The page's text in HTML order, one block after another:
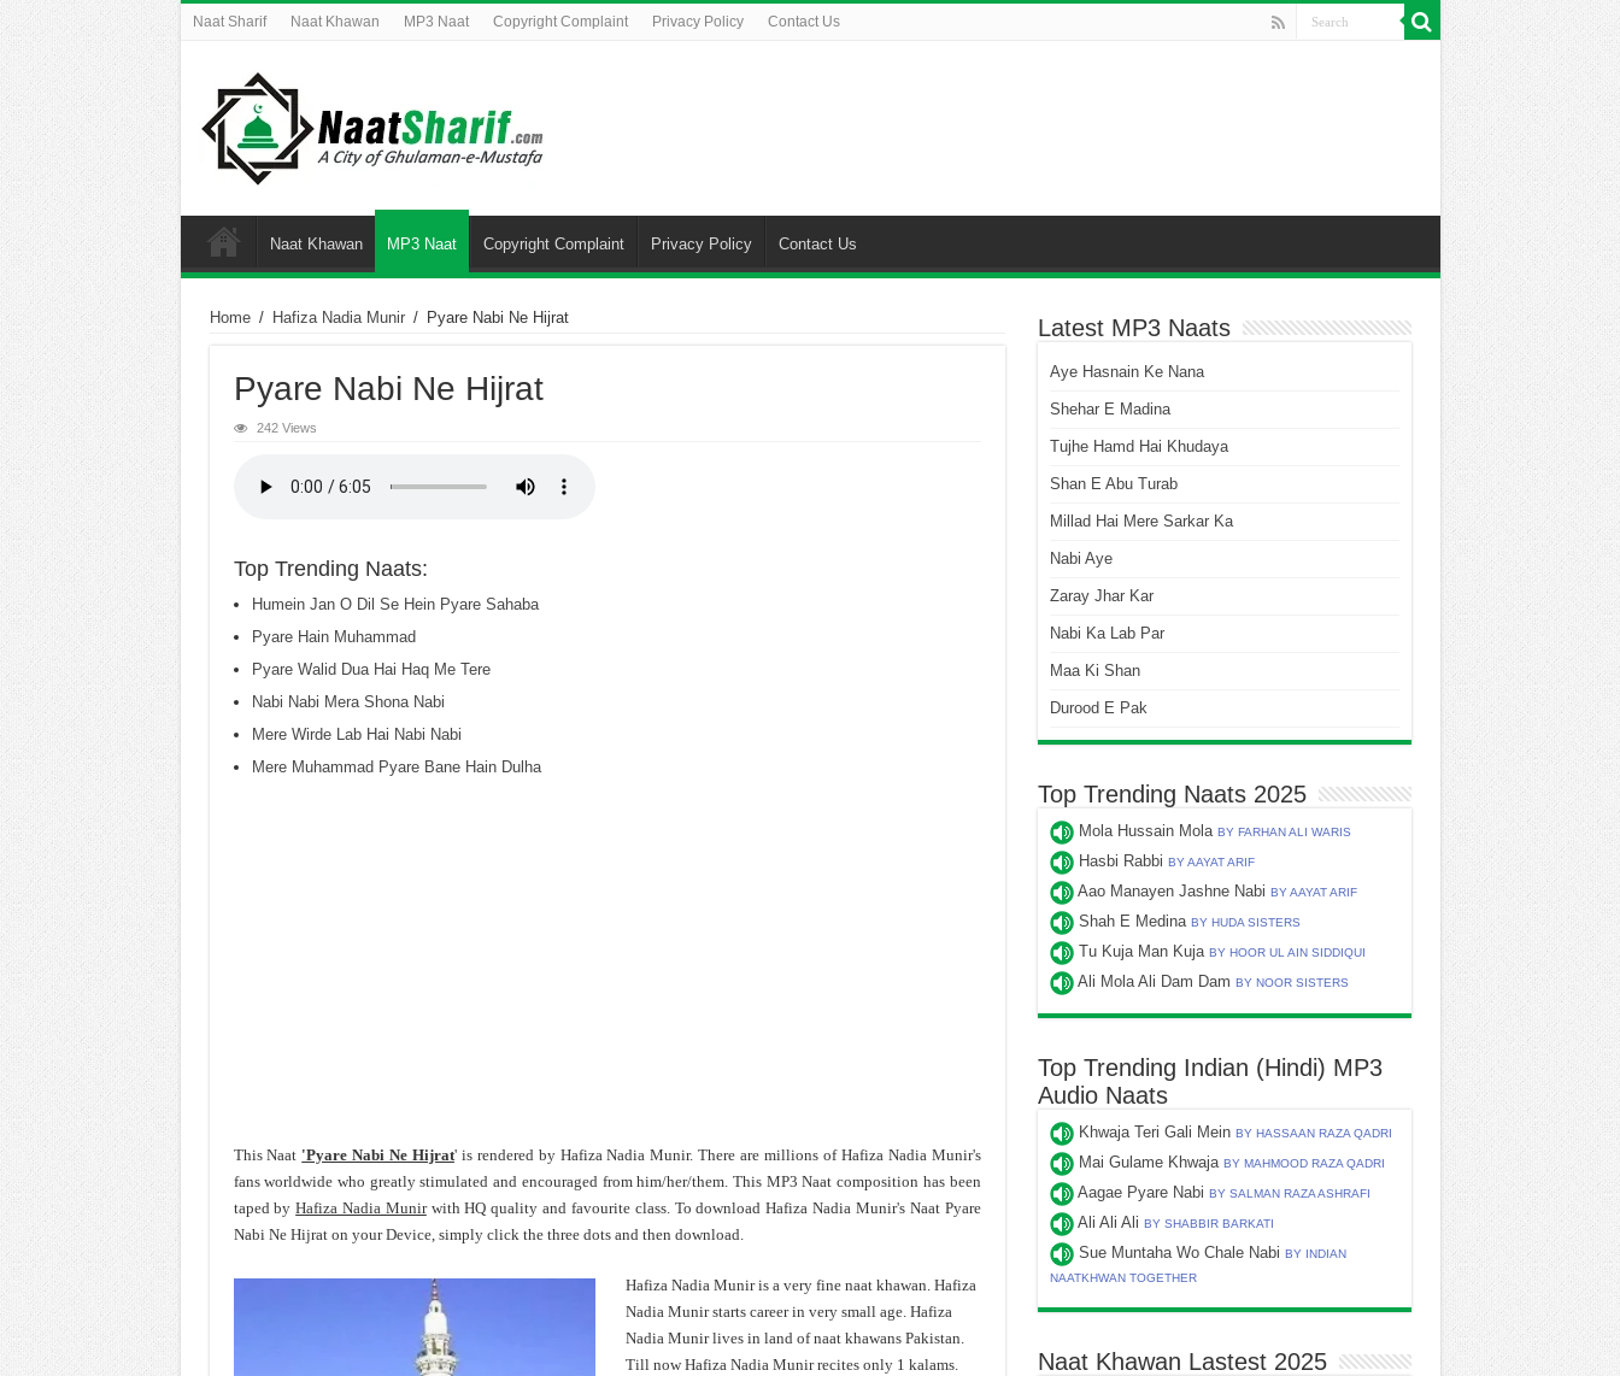
Naat Sharif Naat Khawan MP3 Naat Copyright Complaint Privacy Policy Contact Us
Naat Khawan MP3 Naat Copyright Complaint Privacy Policy Contact Us
Home / Hafiza Nadia Munir / Pyare Nabi Ne Hijrat
Pyare Nabi Ne Hijrat
242 Views
Top Trending Naats:
Humein Jan O Dil Se Hein Pyare Sahaba
Pyare Hain Muhammad
Pyare Walid Dua Hai Haq Me Tere
Nabi Nabi Mera Shona Nabi
Mere Wirde Lab Hai Nabi Nabi
Mere Muhammad Pyare Bane Hain Dulha
This Naat 'Pyare Nabi Ne Hijrat' is rendered by Hafiza Nadia Munir. There are millions of Hafiza Nadia Munir's
fans worldwide who greatly stimulated and encouraged from him/her/them. This MP3 Naat composition has been
taped byHafiza Nadia Munirwith HQ quality and favourite class. To download Hafiza Nadia Munir's Naat Pyare
Nabi Ne Hijrat on your Device, simply click the three dots and then download.
Hafiza Nadia Munir is a very fine naat khawan. Hafiza
Nadia Munir starts career in very small age. Hafiza
Nadia Munir lives in land of naat khawans Pakistan.
Till now Hafiza Nadia Munir recites only 1 kalams.
Latest MP3 Naats
Aye Hasnain Ke Nana
Shehar E Madina
Tujhe Hamd Hai Khudaya
Shan E Abu Turab
Millad Hai Mere Sarkar Ka
Nabi Aye
Zaray Jhar Kar
Nabi Ka Lab Par
Maa Ki Shan
Durood E Pak
Top Trending Naats 2025
Mola Hussain Mola BY FARHAN ALI WARIS
Hasbi Rabbi BY AAYAT ARIF
Aao Manayen Jashne Nabi BY AAYAT ARIF
Shah E Medina BY HUDA SISTERS
Tu Kuja Man Kuja BY HOOR UL AIN SIDDIQUI
Ali Mola Ali Dam Dam BY NOOR SISTERS
Top Trending Indian (Hindi) MP3
Audio Naats
Khwaja Teri Gali Mein BY HASSAAN RAZA QADRI
Mai Gulame Khwaja BY MAHMOOD RAZA QADRI
Aagae Pyare Nabi BY SALMAN RAZA ASHRAFI
Ali Ali Ali BY SHABBIR BARKATI
Sue Muntaha Wo Chale Nabi BY INDIAN
NAATKHWAN TOGETHER
Naat Khawan Lastest 2025